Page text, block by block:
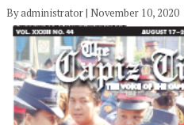
By administrator | November 10, 2020